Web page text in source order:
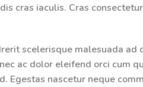
cras iaculis. Cras
scelerisque malesuada ad
ac dolor eleifend orci cum
Egestas nascetur neque